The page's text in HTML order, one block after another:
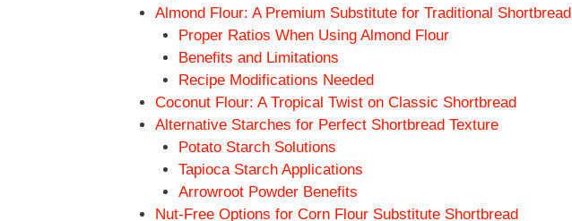
Almond Flour: A Premium Substitute for Traditional Shortbread
Proper Ratios When Using Almond Flour
Benefits and Limitations
Recipe Modifications Needed
Coconut Flour: A Tropical Twist on Classic Shortbread
Alternative Starches for Perfect Shortbread Texture
Potato Starch Solutions
Tapioca Starch Applications
Arrowroot Powder Benefits
Nut-Free Options for Corn Flour Substitute Shortbread